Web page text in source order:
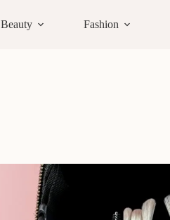
Beauty Fashion